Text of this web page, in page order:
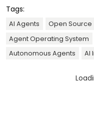
Tags:
AI Agents Open Source
Agent Operating System
Autonomous Agents
AI